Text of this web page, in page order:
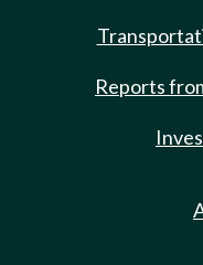
Reports